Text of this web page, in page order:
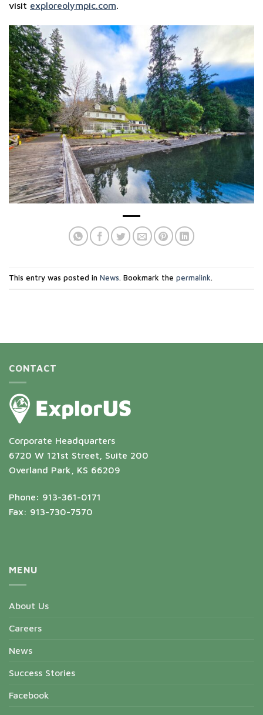
visit exploreolympic.com.
This entry was posted in News. Bookmark the permalink.
CONTACT
Corporate Headquarters
6720 W 121st Street, Suite 200
Overland Park, KS 66209
Phone: 913-361-0171
Fax: 913-730-7570
MENU
About Us
Careers
News
Success Stories
Facebook